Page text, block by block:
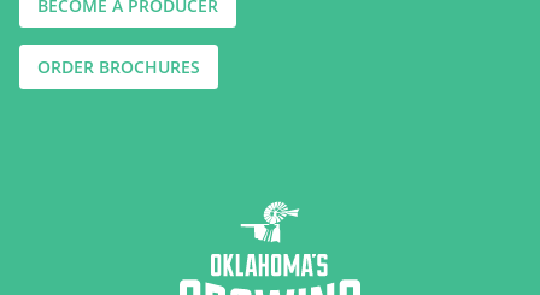
BECOME A PRODUCER
ORDER BROCHURES